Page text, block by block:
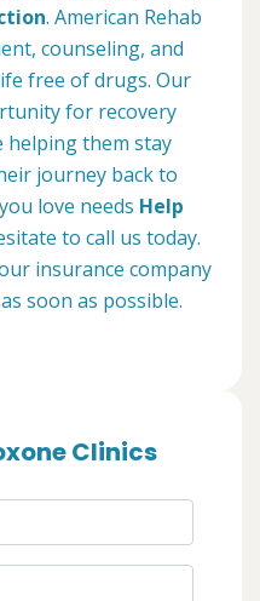
. American Rehab
counseling, and
free of drugs. Our
for recovery
helping them stay
journey back to
love needs Help
to call us today.
insurance company
soon as possible.
Clinics